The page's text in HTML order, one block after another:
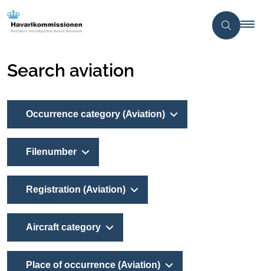
Search aviation
Occurrence category (Aviation)
Filenumber
Registration (Aviation)
Aircraft category
Place of occurrence (Aviation)